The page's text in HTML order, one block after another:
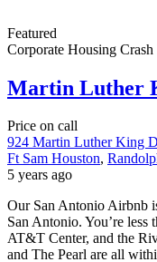
Featured
Corporate Housing Crash
Martin Luther
Price on call
924 Martin Luther King
Ft Sam Houston,
5 years ago
Our San Antonio Airbnb
San Antonio. You’re less
AT&T Center, and the
and The Pearl are all